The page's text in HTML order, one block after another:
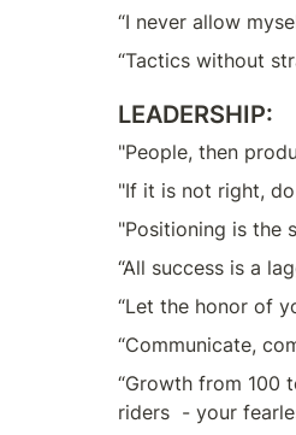
“I never allow
“Tactics without
LEADERSHIP:
"People, then
"If it is not right,
"Positioning is the
“All success is a
“Let the honor of
“Communicate,
“Growth from 100
riders  - your